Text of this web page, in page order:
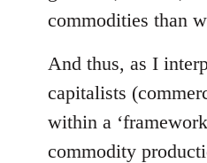
commodities than
And thus, as I
capitalists
within a
commodity